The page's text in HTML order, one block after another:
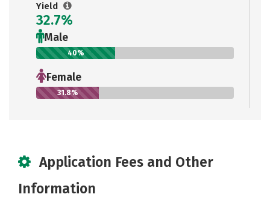
Yield
32.7%
Male
40%
Female
31.8%
Application Fees and Other
Information